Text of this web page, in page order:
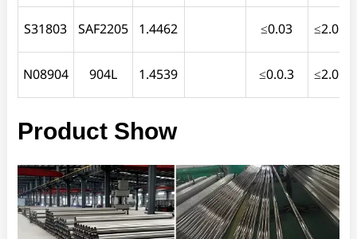
S31803 SAF2205 1.4462 ≤0.03 ≤2.0
N08904 904L 1.4539 ≤0.0.3 ≤2.0
Product Show